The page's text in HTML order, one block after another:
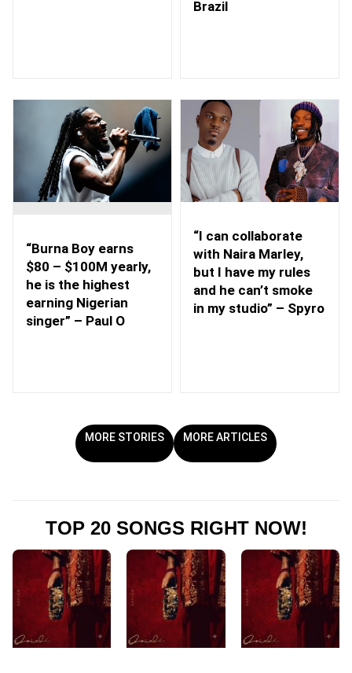
Brazil
“Burna Boy earns
$80 – $100M yearly,
he is the highest
earning Nigerian
singer” – Paul O
“I can collaborate
with Naira Marley,
but I have my rules
and he can’t smoke
in my studio” – Spyro
MORE STORIES MORE ARTICLES
TOP 20 SONGS RIGHT NOW!